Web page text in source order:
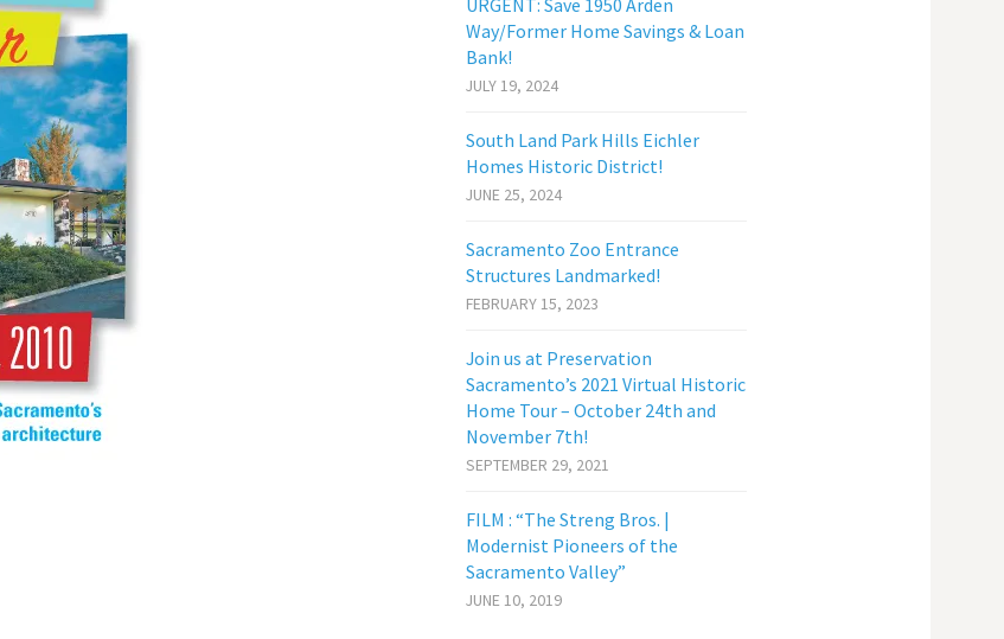
URGENT: Save 1950 Arden
Way/Former Home Savings & Loan
Bank!
JULY 19, 2024
South Land Park Hills Eichler
Homes Historic District!
JUNE 25, 2024
Sacramento Zoo Entrance
Structures Landmarked!
FEBRUARY 15, 2023
Join us at Preservation
Sacramento’s 2021 Virtual Historic
Home Tour – October 24th and
November 7th!
SEPTEMBER 29, 2021
FILM : “The Streng Bros. |
Modernist Pioneers of the
Sacramento Valley”
JUNE 10, 2019